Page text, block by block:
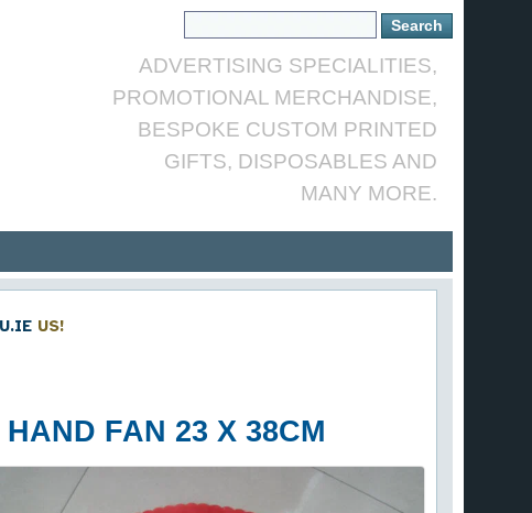
ADVERTISING SPECIALITIES,
PROMOTIONAL MERCHANDISE,
BESPOKE CUSTOM PRINTED
GIFTS, DISPOSABLES AND
MANY MORE.
US!
FAN 23 X 38CM